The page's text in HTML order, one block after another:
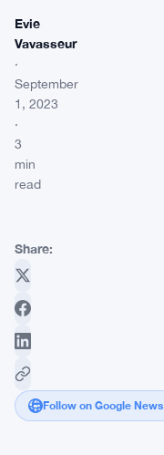
Evie
Vavasseur
·
September
1, 2023
·
3
min
read
Share:
Follow on Google News